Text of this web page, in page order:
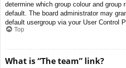
determine which group colour and group
default. The board administrator may
default usergroup via your User Control
Top
What is “The team” link?